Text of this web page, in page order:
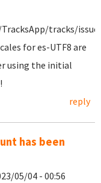
tracks/
for es-UTF8 are
using the initial
reply
has been
05/04 - 00:56